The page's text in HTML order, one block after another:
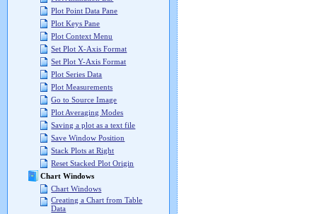
Plot Point Data Pane
Plot Keys Pane
Plot Context Menu
Set Plot X-Axis Format
Set Plot Y-Axis Format
Plot Series Data
Plot Measurements
Go to Source Image
Plot Averaging Modes
Saving a plot as a text file
Save Window Position
Stack Plots at Right
Reset Stacked Plot Origin
Chart Windows
Chart Windows
Creating a Chart from Table
Data